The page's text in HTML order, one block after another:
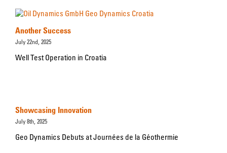
Another Success
July 22nd, 2025
Well Test Operation in Croatia
Showcasing Innovation
July 8th, 2025
Geo Dynamics Debuts at Journées de la Géothermie